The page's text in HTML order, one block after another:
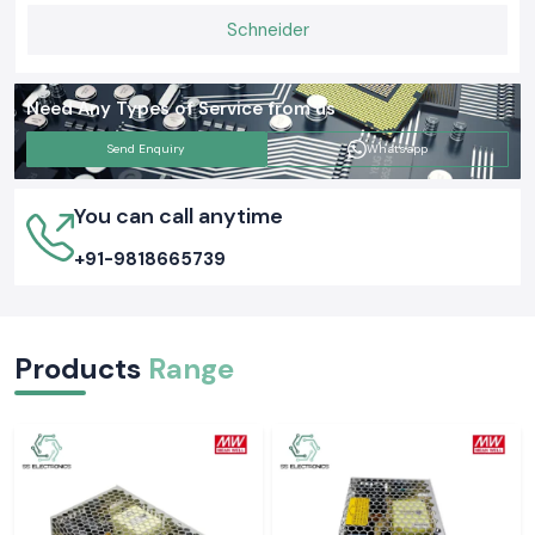
Schneider
Need Any Types of Service from us
Send Enquiry Whatsapp
You can call anytime
+91-9818665739
Products Range